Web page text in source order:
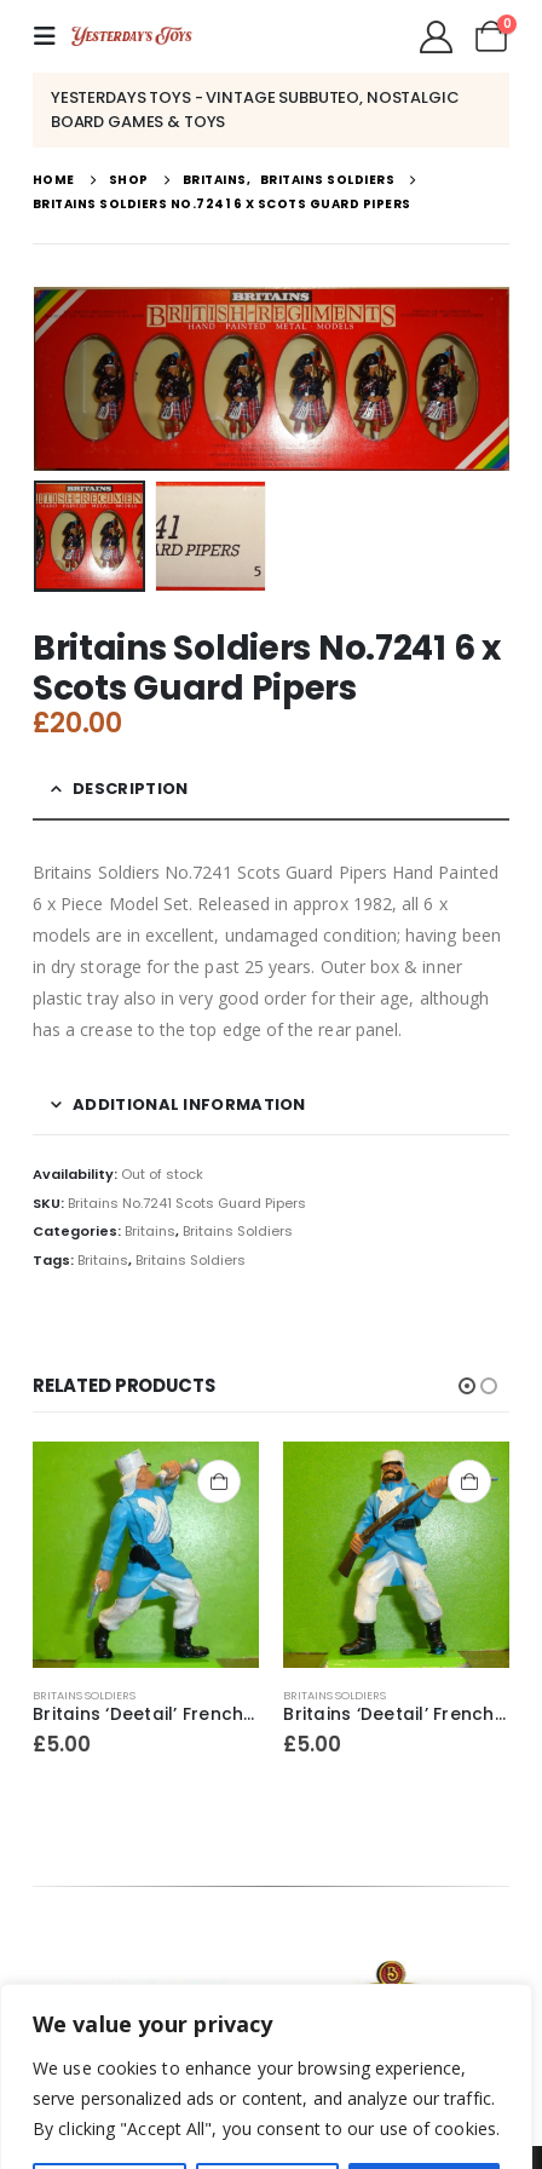
We value your privacy
We use cookies to enhance your browsing experience,
serve personalized ads or content, and analyze our traffic.
By clicking "Accept All", you consent to our use of cookies.
0
YESTERDAYS TOYS - VINTAGE SUBBUTEO, NOSTALGIC
BOARD GAMES & TOYS
HOME SHOP BRITAINS, BRITAINS SOLDIERS
BRITAINS SOLDIERS NO.7241 6 X SCOTS GUARD PIPERS
Britains Soldiers No.7241 6 x
Scots Guard Pipers
£20.00
DESCRIPTION
Britains Soldiers No.7241 Scots Guard Pipers Hand Painted
6 x Piece Model Set. Released in approx 1982, all 6 x
models are in excellent, undamaged condition; having been
in dry storage for the past 25 years. Outer box & inner
plastic tray also in very good order for their age, although
has a crease to the top edge of the rear panel.
ADDITIONAL INFORMATION
Availability: Out of stock
SKU: Britains No.7241 Scots Guard Pipers
Categories: Britains, Britains Soldiers
Tags: Britains, Britains Soldiers
RELATED PRODUCTS
BRITAINS SOLDIERS
Britains ‘Deetail’ French Foreign Legion Soldier ~ With bugle & revolver
£5.00
BRITAINS SOLDIERS
Britains ‘Deetail’ French Foreign Legion Soldier figure ~ Standing with rifle & fixed bayonet
£5.00